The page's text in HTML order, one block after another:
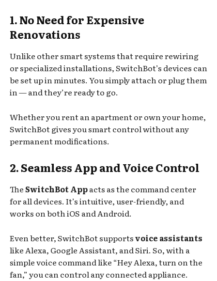
1. No Need for Expensive
Renovations
Unlike other smart systems that require rewiring
or specialized installations, SwitchBot’s devices can
be set up in minutes. You simply attach or plug them
in — and they’re ready to go.
Whether you rent an apartment or own your home,
SwitchBot gives you smart control without any
permanent modifications.
2. Seamless App and Voice Control
TheSwitchBot Appacts as the command center
for all devices. It’s intuitive, user-friendly, and
works on both iOS and Android.
Even better, SwitchBot supportsvoice assistants
like Alexa, Google Assistant, and Siri. So, with a
simple voice command like “Hey Alexa, turn on the
fan,” you can control any connected appliance.